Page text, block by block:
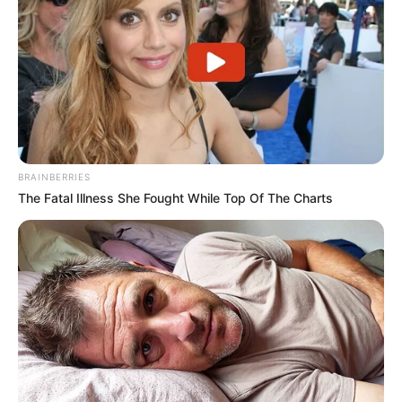
Para prestar apoio na abordagem, a Polícia Civil acionou
policiais militares rodoviários.
O motorista do caminhão, de 39 anos, foi preso em
flagrante por tráfico de drogas. Ele foi apresentado na 2ª
Dise/Deic de Presidente Prudente, juntamente com o
caminhão e os 3.360,450 kg da droga, e permanece detido
à disposição da Justiça.
BRAINBERRIES
The Fatal Illness She Fought While Top Of The Charts